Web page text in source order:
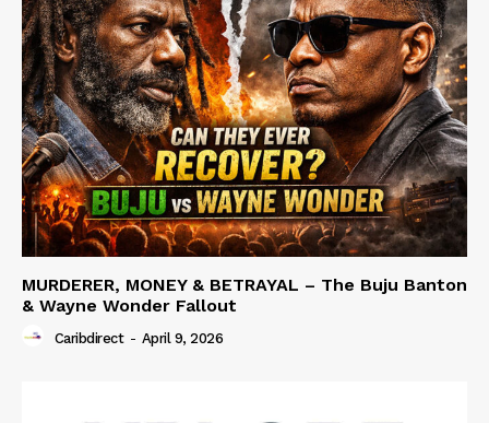
MURDERER, MONEY & BETRAYAL – The Buju Banton
& Wayne Wonder Fallout
Caribdirect - April 9, 2026